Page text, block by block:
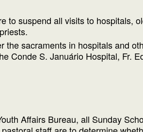
suspend all visits to hospitals,
sacraments in hospitals and
the Conde S. Januário
Affairs Bureau, all Sunday